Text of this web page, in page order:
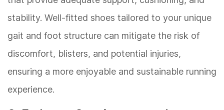
stability. Well-fitted shoes tailored to your unique
gait and foot structure can mitigate the risk of
discomfort, blisters, and potential injuries,
ensuring a more enjoyable and sustainable running
experience.